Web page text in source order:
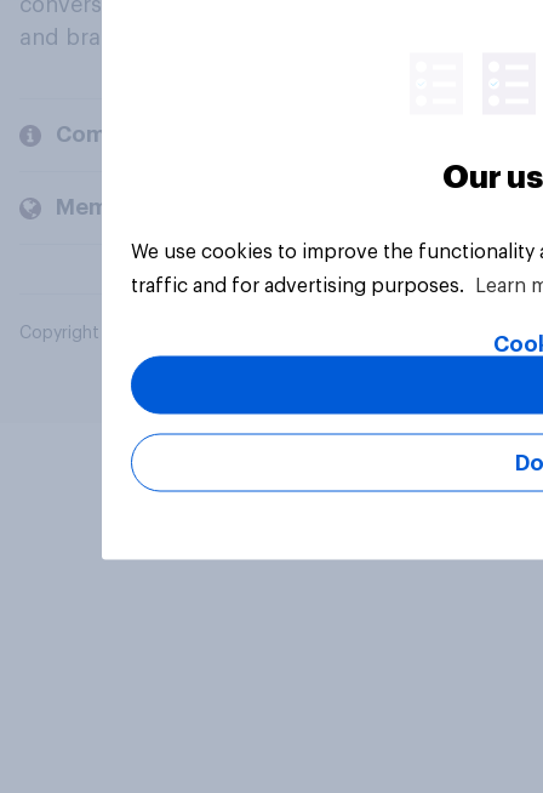
conversation about their beliefs, behaviours
and brands.
Company
Members and clients
Copyright © 2026 YouGov PLC. All Rights Reserved.
Our
We use cookies to improve the
traffic and for advertising purposes.
Learn